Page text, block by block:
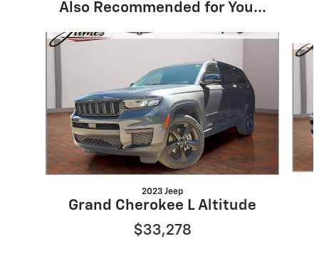
Also Recommended for You...
Slide 1 of 6
2023 Jeep
Grand Cherokee L Altitude
$33,278